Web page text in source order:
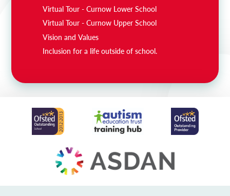
Virtual Tour - Curnow Lower School
Virtual Tour - Curnow Upper School
Vision and Values
Inclusion for a life outside of school.